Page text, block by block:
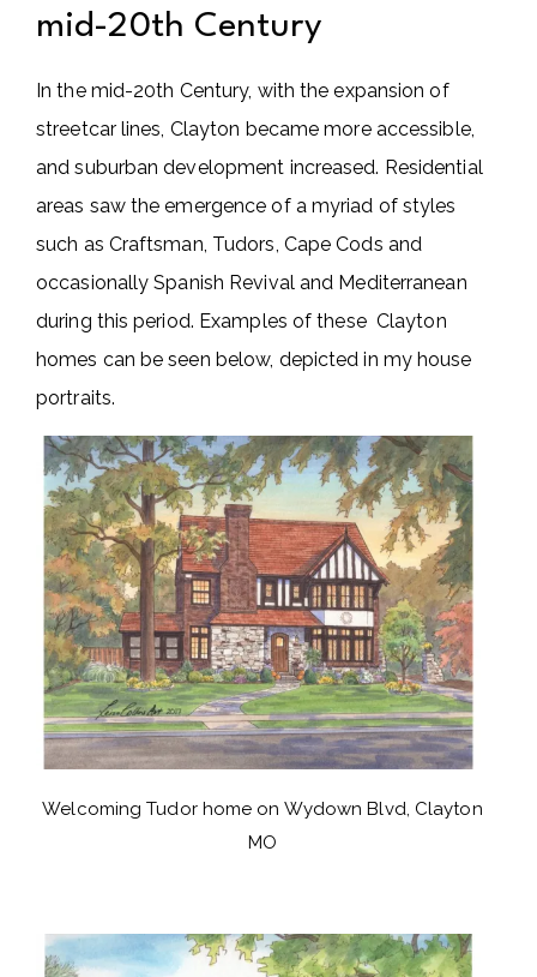
mid-20th Century
In the mid-20th Century, with the expansion of
streetcar lines, Clayton became more accessible,
and suburban development increased. Residential
areas saw the emergence of a myriad of styles
such as Craftsman, Tudors, Cape Cods and
occasionally Spanish Revival and Mediterranean
during this period. Examples of these Clayton
homes can be seen below, depicted in my house
portraits.
Welcoming Tudor home on Wydown Blvd, Clayton
MO